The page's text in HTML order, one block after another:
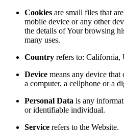
Cookies are small files that
mobile device or any other
the details of Your browsing
many uses.
Country refers to: California,
Device means any device that
a computer, a cellphone or a
Personal Data is any
or identifiable individual.
Service refers to the Website.